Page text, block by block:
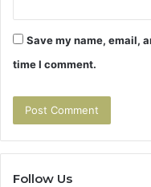
Save my name, email,
time I comment.
Follow Us